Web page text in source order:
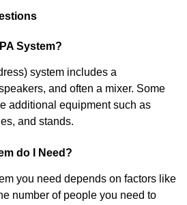
System?
system includes a
and often a mixer. Some
additional equipment such as
and stands.
do I Need?
you need depends on factors like
number of people you need to